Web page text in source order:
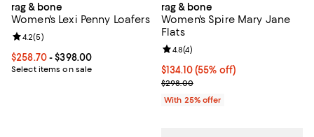
rag & bone
Women's Lexi Penny Loafers
Current price From $258.70 to $398.00; ;
$258.70- $398.00
Select items on sale
Review rating: 4.2 out of 5; 5 reviews;
4.2(5)
rag & bone
Women's Spire Mary Jane
Flats
$134.10; 55% off; undefined;
$134.10(55% off)
Current sale price $178.80;
$298.00
Review rating: 4.8 out of 5; 4
4.8(4)
With 25% offer